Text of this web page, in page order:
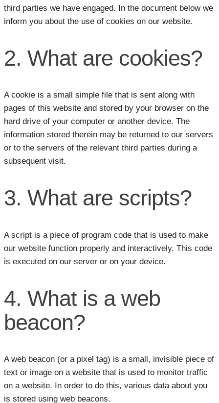
third parties we have engaged. In the document below we
inform you about the use of cookies on our website.
2. What are cookies?
A cookie is a small simple file that is sent along with
pages of this website and stored by your browser on the
hard drive of your computer or another device. The
information stored therein may be returned to our servers
or to the servers of the relevant third parties during a
subsequent visit.
3. What are scripts?
A script is a piece of program code that is used to make
our website function properly and interactively. This code
is executed on our server or on your device.
4. What is a web
beacon?
A web beacon (or a pixel tag) is a small, invisible piece of
text or image on a website that is used to monitor traffic
on a website. In order to do this, various data about you
is stored using web beacons.